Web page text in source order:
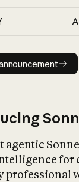
Read
agentic
for
professional